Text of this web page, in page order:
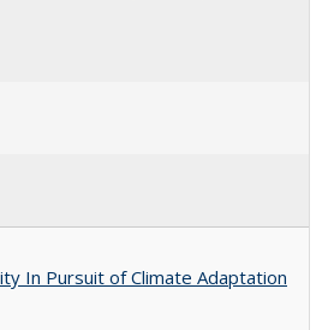
In Pursuit of Climate Adaptation